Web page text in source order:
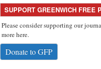
SUPPORT GREENWICH FREE
Please consider supporting our
more here.
Donate to GFP